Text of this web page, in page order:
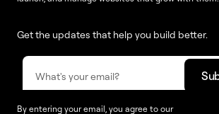
Get the updates that help you build better.
By entering your email, you agree to our